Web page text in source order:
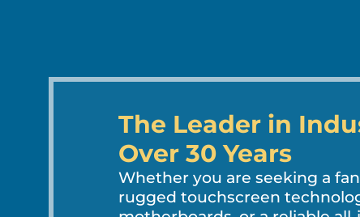
The Leader in
Over 30 Years
Whether you are seeking a
rugged touchscreen